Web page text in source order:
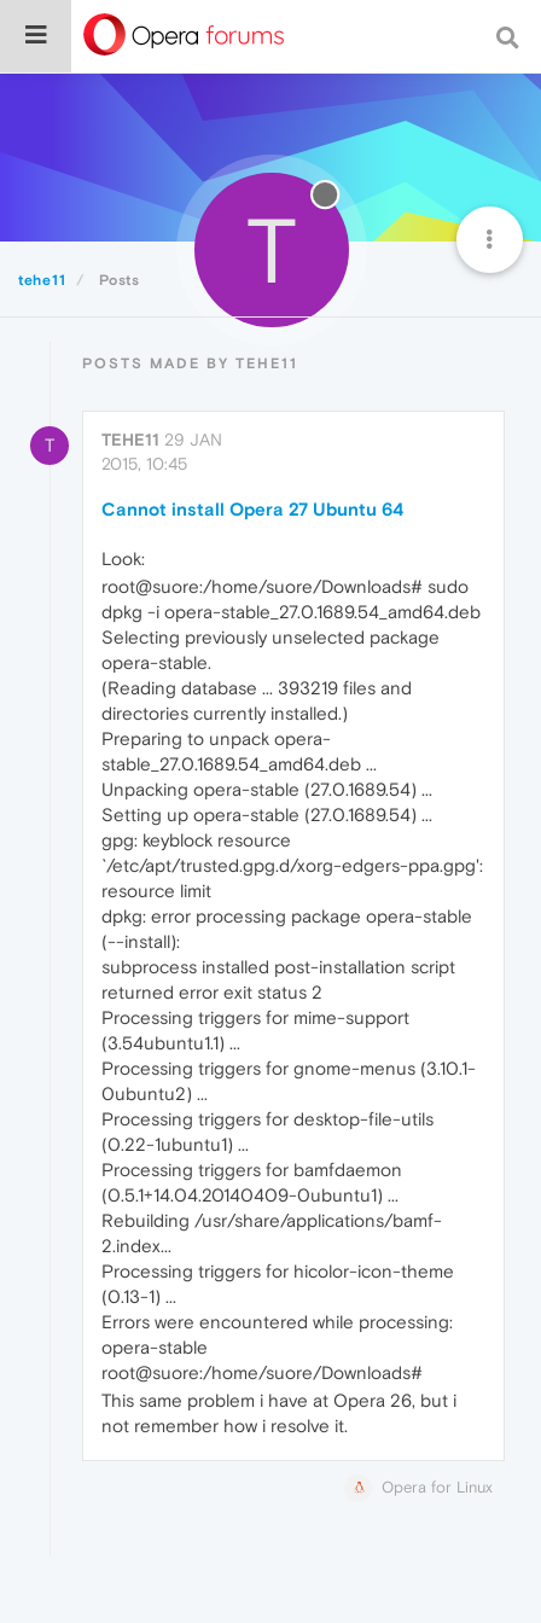
tehe11 Posts T
POSTS MADE BY TEHE11
T TEHE11 29 JAN
2015, 10:45
Cannot install Opera 27 Ubuntu 64
Look:
root@suore:/home/suore/Downloads# sudo
dpkg -i opera-stable_27.0.1689.54_amd64.deb
Selecting previously unselected package
opera-stable.
(Reading database ... 393219 files and
directories currently installed.)
Preparing to unpack opera-
stable_27.0.1689.54_amd64.deb ...
Unpacking opera-stable (27.0.1689.54) ...
Setting up opera-stable (27.0.1689.54) ...
gpg: keyblock resource
`/etc/apt/trusted.gpg.d/xorg-edgers-ppa.gpg':
resource limit
dpkg: error processing package opera-stable
(--install):
subprocess installed post-installation script
returned error exit status 2
Processing triggers for mime-support
(3.54ubuntu1.1) ...
Processing triggers for gnome-menus (3.10.1-
0ubuntu2) ...
Processing triggers for desktop-file-utils
(0.22-1ubuntu1) ...
Processing triggers for bamfdaemon
(0.5.1+14.04.20140409-0ubuntu1) ...
Rebuilding /usr/share/applications/bamf-
2.index...
Processing triggers for hicolor-icon-theme
(0.13-1) ...
Errors were encountered while processing:
opera-stable
root@suore:/home/suore/Downloads#
This same problem i have at Opera 26, but i
not remember how i resolve it.
Opera for Linux